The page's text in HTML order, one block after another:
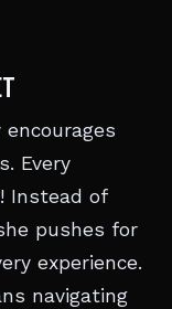
encourages
Every
Instead of
pushes for
experience.
navigating